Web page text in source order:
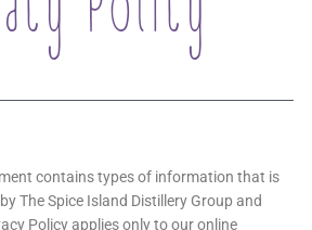
contains types of information that is
The Spice Island Distillery Group and
Policy applies only to our online